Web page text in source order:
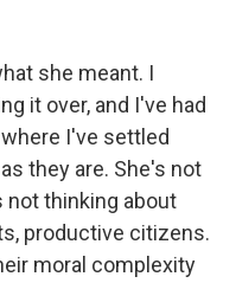
she meant. I
it over, and I've had
I've settled
they are. She's not
not thinking about
productive citizens.
moral complexity